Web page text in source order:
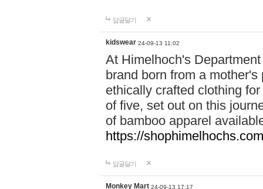
답글달기
kidswear 24-09-13 11:02
At Himelhoch's
brand born from a
ethically crafted clothing
of five, set out on this
of bamboo apparel
https://
답글달기
Monkey Mart 24-09-13 17:17